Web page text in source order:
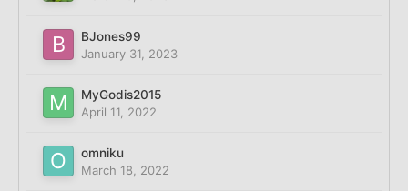
BJones99
January 31, 2023
MyGodis2015
April 11, 2022
omniku
March 18, 2022